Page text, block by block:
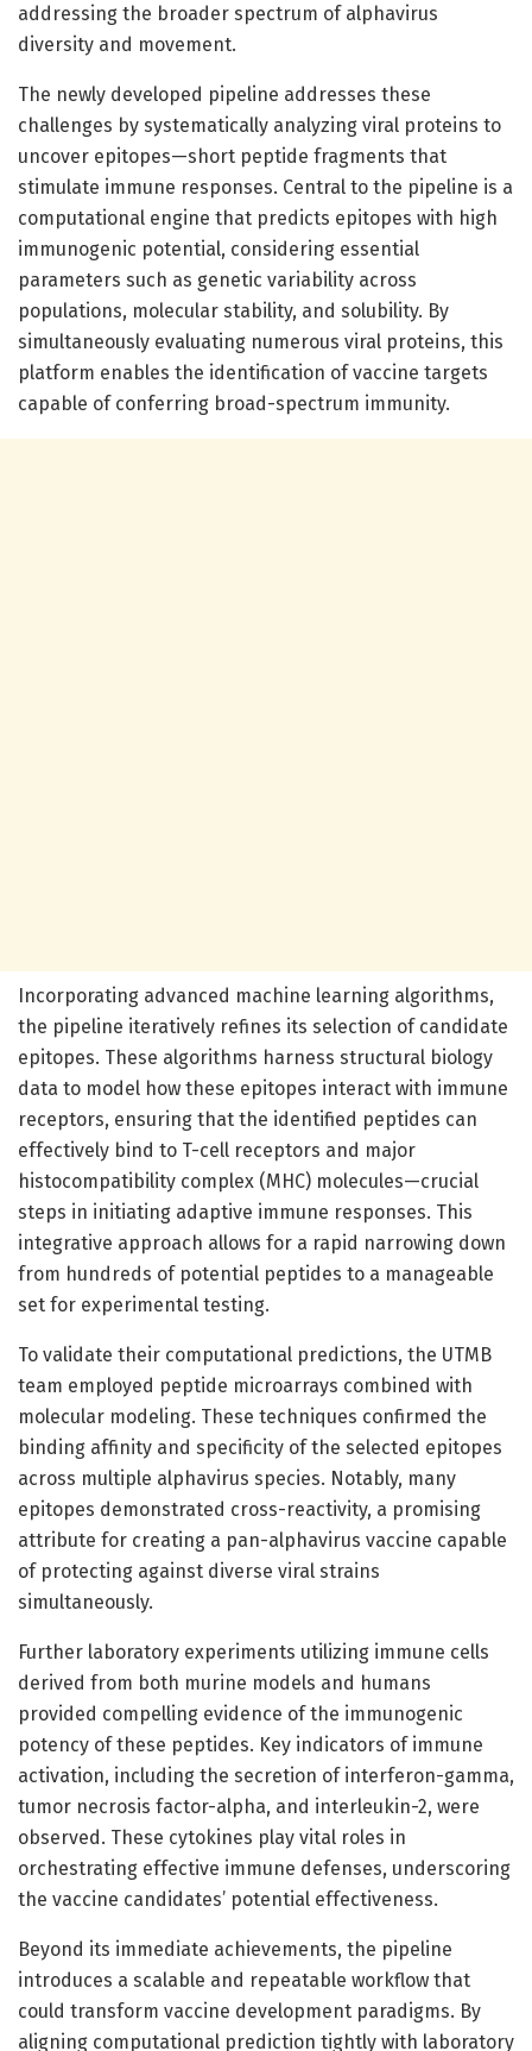
addressing the broader spectrum of alphavirus
diversity and movement.
The newly developed pipeline addresses these
challenges by systematically analyzing viral proteins to
uncover epitopes—short peptide fragments that
stimulate immune responses. Central to the pipeline is a
computational engine that predicts epitopes with high
immunogenic potential, considering essential
parameters such as genetic variability across
populations, molecular stability, and solubility. By
simultaneously evaluating numerous viral proteins, this
platform enables the identification of vaccine targets
capable of conferring broad-spectrum immunity.
Incorporating advanced machine learning algorithms,
the pipeline iteratively refines its selection of candidate
epitopes. These algorithms harness structural biology
data to model how these epitopes interact with immune
receptors, ensuring that the identified peptides can
effectively bind to T-cell receptors and major
histocompatibility complex (MHC) molecules—crucial
steps in initiating adaptive immune responses. This
integrative approach allows for a rapid narrowing down
from hundreds of potential peptides to a manageable
set for experimental testing.
To validate their computational predictions, the UTMB
team employed peptide microarrays combined with
molecular modeling. These techniques confirmed the
binding affinity and specificity of the selected epitopes
across multiple alphavirus species. Notably, many
epitopes demonstrated cross-reactivity, a promising
attribute for creating a pan-alphavirus vaccine capable
of protecting against diverse viral strains
simultaneously.
Further laboratory experiments utilizing immune cells
derived from both murine models and humans
provided compelling evidence of the immunogenic
potency of these peptides. Key indicators of immune
activation, including the secretion of interferon-gamma,
tumor necrosis factor-alpha, and interleukin-2, were
observed. These cytokines play vital roles in
orchestrating effective immune defenses, underscoring
the vaccine candidates’ potential effectiveness.
Beyond its immediate achievements, the pipeline
introduces a scalable and repeatable workflow that
could transform vaccine development paradigms. By
aligning computational prediction tightly with laboratory